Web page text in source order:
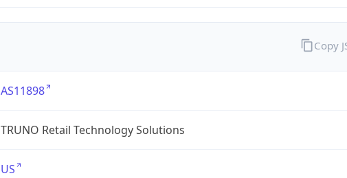
AS11898
TRUNO Retail Technology Solutions
US
Copy